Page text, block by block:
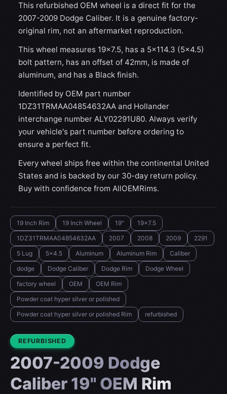
This refurbished OEM wheel is a direct fit for the
2007-2009 Dodge Caliber. It is a genuine factory-
original rim, not an aftermarket reproduction.
This wheel measures 19x7.5, has a 5×114.3 (5×4.5)
bolt pattern, has an offset of 42mm, is made of
aluminum, and has a Black finish.
Identified by OEM part number
1DZ31TRMAA04854632AA and Hollander
interchange number ALY02291U80. Always verify
your vehicle's part number before ordering to
ensure a perfect fit.
Every wheel ships free within the continental United
States and is backed by our 30-day return policy.
Buy with confidence from AllOEMRims.
19 Inch Rim 19 Inch Wheel 19"
19x7.5
1DZ31TRMAA04854632AA
2007 2008 2009
2291
5 Lug
5x4.5 Aluminum Aluminum Rim
Caliber
dodge
Dodge Caliber Dodge Rim
Dodge Wheel
factory wheel
OEM
OEM Rim
Powder coat hyper silver or polished
Powder coat hyper silver or polished Rim
refurbished
CONDITION:
REFURBISHED
2007-2009 Dodge
Caliber 19" OEM Rim